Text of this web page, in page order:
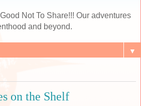
Not To Share!!! Our adventures
and beyond.
▼
on the Shelf